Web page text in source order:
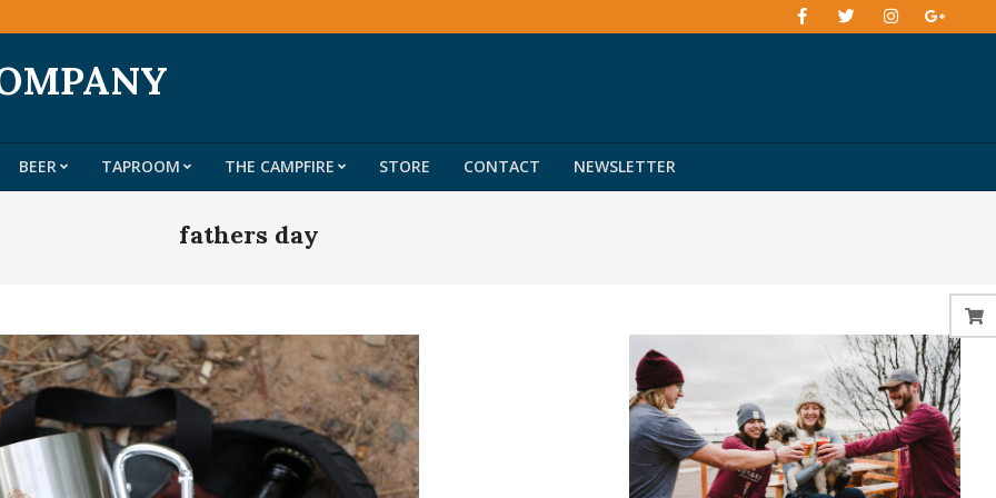
Primary
Menu
BEER TAPROOM THE CAMPFIRE STORE CONTACT NEWSLETTER
fathers day